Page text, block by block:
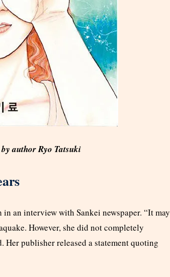
author Ryo Tatsuki
an interview with Sankei newspaper. “It may
However, she did not completely
Her publisher released a statement quoting